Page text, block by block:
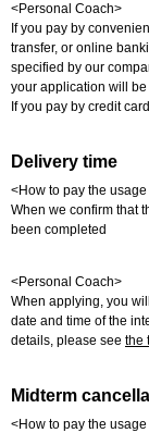
<Personal Coach>
If you pay by
transfer, or online
specified by our
your application will
If you pay by credit
Delivery time
<How to pay the
When we confirm that
been completed
<Personal Coach>
When applying, you
date and time of the
details, please see the
Midterm
<How to pay the